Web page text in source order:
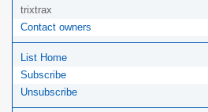
trixtrax
Contact owners
List Home
Subscribe
Unsubscribe